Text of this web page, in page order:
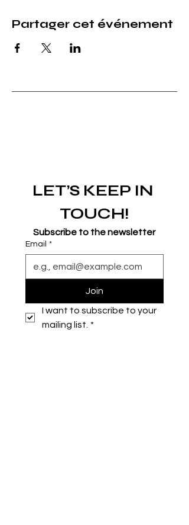
Partager cet événement
LET’S KEEP IN
TOUCH!
Subscribe to the newsletter
Email *
Join
I want to subscribe to your
mailing list. *